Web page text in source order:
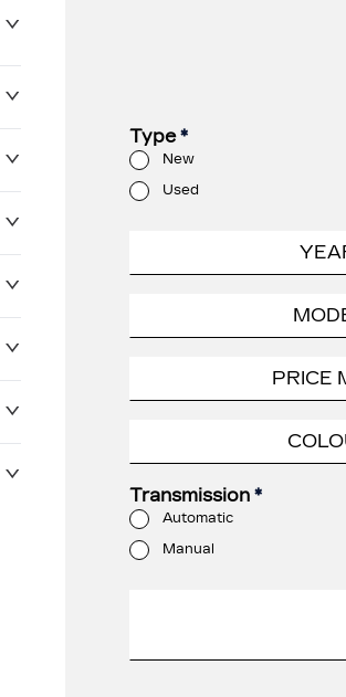
Type*
New
Used
Transmission *
Automatic
Manual